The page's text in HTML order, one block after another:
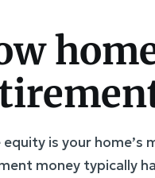
equity is your home’s
money typically